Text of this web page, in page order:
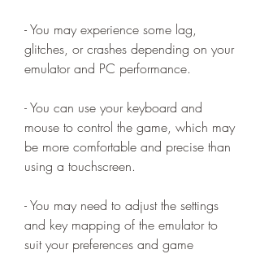
- You may experience some lag,
glitches, or crashes depending on your
emulator and PC performance.
- You can use your keyboard and
mouse to control the game, which may
be more comfortable and precise than
using a touchscreen.
- You may need to adjust the settings
and key mapping of the emulator to
suit your preferences and game